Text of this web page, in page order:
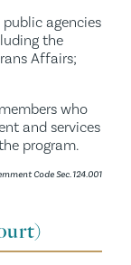
agencies
the
Affairs;
who
and services
program.
Code Sec. 124.001